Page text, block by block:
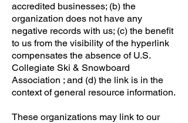
accredited businesses; (b) the
organization does not have any
negative records with us; (c) the benefit
to us from the visibility of the hyperlink
compensates the absence of U.S.
Collegiate Ski & Snowboard
Association ; and (d) the link is in the
context of general resource information.
These organizations may link to our